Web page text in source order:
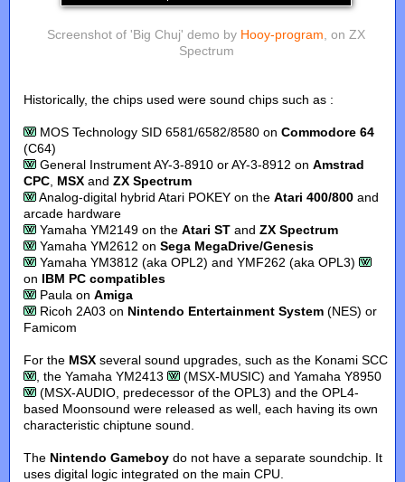
Screenshot of 'Big Chuj' demo by Hooy-program , on ZX
Spectrum
Historically, the chips used were sound chips such as :
MOS Technology SID 6581/6582/8580 onCommodore 64
(C64)
General Instrument AY-3-8910 or AY-3-8912 onAmstrad
CPC MSX andZX Spectrum
Analog-digital hybrid Atari POKEY on theAtari 400/800 and
arcade hardware
Yamaha YM2149 on theAtari ST andZX Spectrum
Yamaha YM2612 onSega MegaDrive/Genesis
Yamaha YM3812 (aka OPL2) and YMF262 (aka OPL3)
on IBM PC compatibles
Paula onAmiga
Ricoh 2A03 on Nintendo Entertainment System (NES) or
Famicom
For the MSX several sound upgrades, such as the Konami SCC
, the Yamaha YM2413
(MSX-MUSIC) and Yamaha Y8950
(MSX-AUDIO, predecessor of the OPL3) and the OPL4-
based Moonsound were released as well, each having its own
characteristic chiptune sound.
The Nintendo Gameboy do not have a separate soundchip. It
uses digital logic integrated on the main CPU.